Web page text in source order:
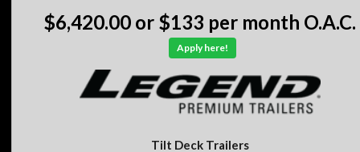
$6,420.00 or $133 per month O.A.C.
Apply here!
Tilt Deck Trailers